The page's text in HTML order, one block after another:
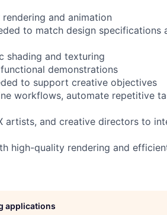
and animation
to match design specifications
shading and texturing
demonstrations
to support creative objectives
workflows, automate repetitive
artists, and creative directors to
high-quality rendering and
applications